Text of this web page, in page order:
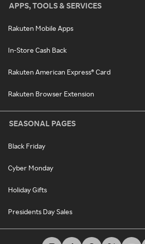
APPS, TOOLS & SERVICES
Rakuten Mobile Apps
In-Store Cash Back
Rakuten American Express® Card
Rakuten Browser Extension
SEASONAL PAGES
Black Friday
Cyber Monday
Holiday Gifts
Presidents Day Sales